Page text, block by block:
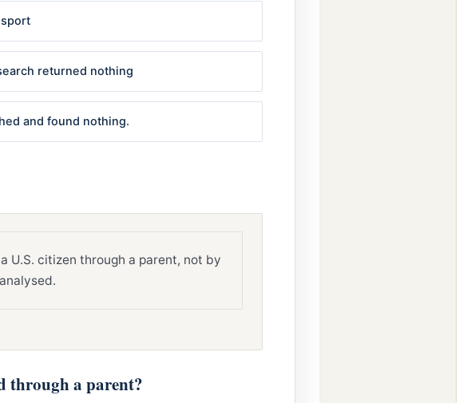
returned nothing
and found nothing.
U.S. citizen through a parent, not by
through a parent?